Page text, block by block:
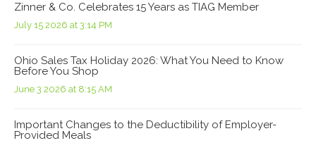
Zinner & Co. Celebrates 15 Years as TIAG Member
July 15 2026 at 3:14 PM
Ohio Sales Tax Holiday 2026: What You Need to Know
Before You Shop
June 3 2026 at 8:15 AM
Important Changes to the Deductibility of Employer-
Provided Meals